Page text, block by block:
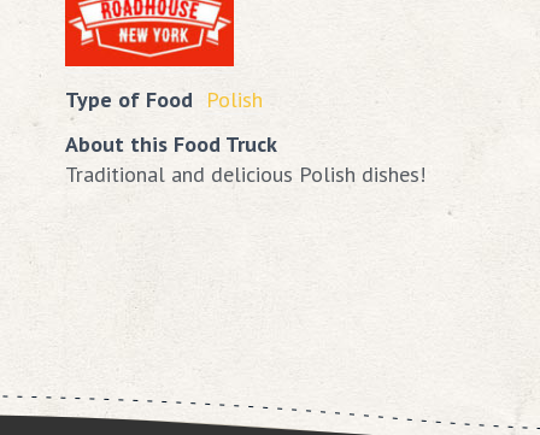
Type of Food
Polish
About this Food Truck
Traditional and delicious Polish dishes!